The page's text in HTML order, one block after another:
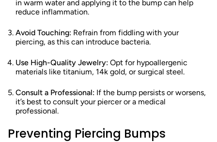
in warm water and applying it to the bump can help
reduce inflammation.
Avoid Touching: Refrain from fiddling with your
piercing, as this can introduce bacteria.
Use High-Quality Jewelry: Opt for hypoallergenic
materials like titanium, 14k gold, or surgical steel.
Consult a Professional: If the bump persists or worsens,
it’s best to consult your piercer or a medical
professional.
Preventing Piercing Bumps